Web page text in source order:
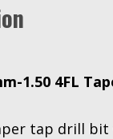
1.50 4FL
tap drill